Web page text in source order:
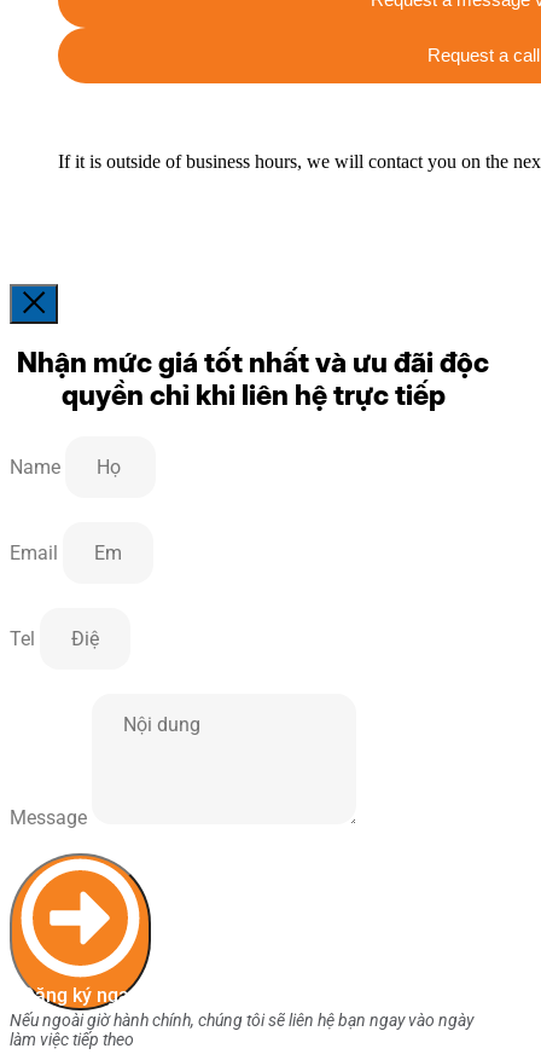
Request a call
If it is outside of business hours, we will contact you on the
Nhận mức giá tốt nhất và ưu đãi độc
quyền chỉ khi liên hệ trực tiếp
Name
Email
Tel
Message
Đăng ký ngay
Nếu ngoài giờ hành chính, chúng tôi sẽ liên hệ bạn ngay vào ngày
làm việc tiếp theo